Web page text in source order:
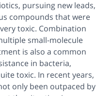
pursuing new leads,
compounds that were
toxic. Combination
small-molecule
is also a common
in bacteria,
toxic. In recent years,
only been outpaced by